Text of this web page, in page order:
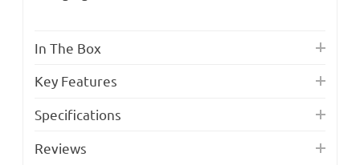
In The Box
Key Features
Specifications
Reviews